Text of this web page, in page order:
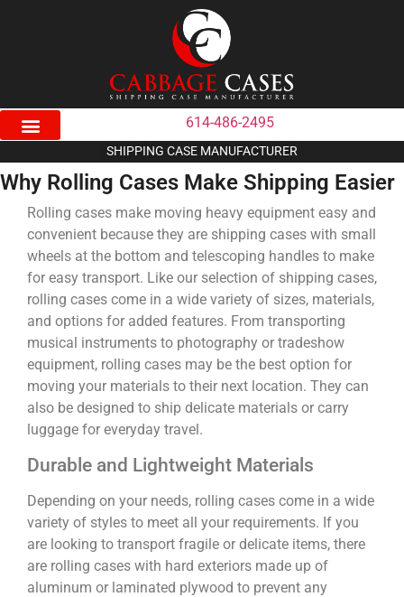
614-486-2495
SHIPPING CASE MANUFACTURER
Why Rolling Cases Make Shipping Easier
Rolling cases make moving heavy equipment easy and
convenient because they are shipping cases with small
wheels at the bottom and telescoping handles to make
for easy transport. Like our selection of shipping cases,
rolling cases come in a wide variety of sizes, materials,
and options for added features. From transporting
musical instruments to photography or tradeshow
equipment, rolling cases may be the best option for
moving your materials to their next location. They can
also be designed to ship delicate materials or carry
luggage for everyday travel.
Durable and Lightweight Materials
Depending on your needs, rolling cases come in a wide
variety of styles to meet all your requirements. If you
are looking to transport fragile or delicate items, there
are rolling cases with hard exteriors made up of
aluminum or laminated plywood to prevent any